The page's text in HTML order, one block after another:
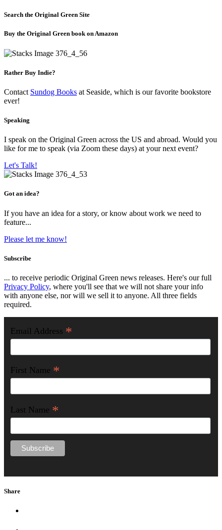
Search the Original Green Site
Buy the Original Green book on Amazon
Rather Buy Indie?
Contact Sundog Books at Seaside, which is our favorite bookstore
ever!
Speaking
I speak on the Original Green across the US and abroad. Would you
like for me to speak (via Zoom these days) at your next event?
Let's Talk!
Got an idea?
If you have an idea for a story, or know about work we need to
feature...
Please let me know!
Subscribe
... to receive periodic Original Green news releases. Here's our full
Privacy Policy, where you'll see that we will not share your info
with anyone else, nor will we sell it to anyone. All three fields
required.
Email Address *
First Name *
Last Name *
Share